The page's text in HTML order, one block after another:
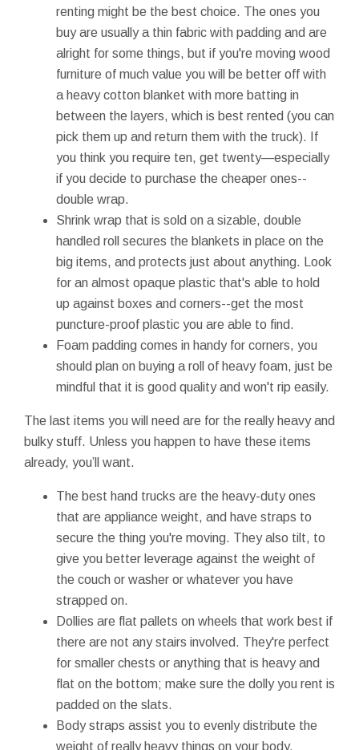
renting might be the best choice. The ones you
buy are usually a thin fabric with padding and are
alright for some things, but if you're moving wood
furniture of much value you will be better off with
a heavy cotton blanket with more batting in
between the layers, which is best rented (you can
pick them up and return them with the truck). If
you think you require ten, get twenty—especially
if you decide to purchase the cheaper ones--
double wrap.
Shrink wrap that is sold on a sizable, double
handled roll secures the blankets in place on the
big items, and protects just about anything. Look
for an almost opaque plastic that's able to hold
up against boxes and corners--get the most
puncture-proof plastic you are able to find.
Foam padding comes in handy for corners, you
should plan on buying a roll of heavy foam, just be
mindful that it is good quality and won't rip easily.
The last items you will need are for the really heavy and
bulky stuff. Unless you happen to have these items
already, you’ll want.
The best hand trucks are the heavy-duty ones
that are appliance weight, and have straps to
secure the thing you're moving. They also tilt, to
give you better leverage against the weight of
the couch or washer or whatever you have
strapped on.
Dollies are flat pallets on wheels that work best if
there are not any stairs involved. They're perfect
for smaller chests or anything that is heavy and
flat on the bottom; make sure the dolly you rent is
padded on the slats.
Body straps assist you to evenly distribute the
weight of really heavy things on your body.